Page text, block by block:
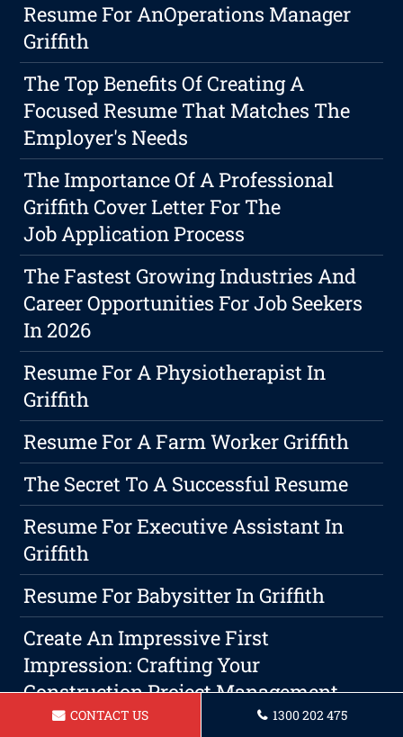
Resume For AnOperations Manager
Griffith
The Top Benefits Of Creating A
Focused Resume That Matches The
Employer's Needs
The Importance Of A Professional
Griffith Cover Letter For The
Job Application Process
The Fastest Growing Industries And
Career Opportunities For Job Seekers
In 2026
Resume For A Physiotherapist In
Griffith
Resume For A Farm Worker Griffith
The Secret To A Successful Resume
Resume For Executive Assistant In
Griffith
Resume For Babysitter In Griffith
Create An Impressive First
Impression: Crafting Your
Construction Project Management
ResumeCONTACT US 1300 202 475